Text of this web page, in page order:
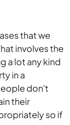
that we
involves the
a lot any kind
in a
don't
their
so if